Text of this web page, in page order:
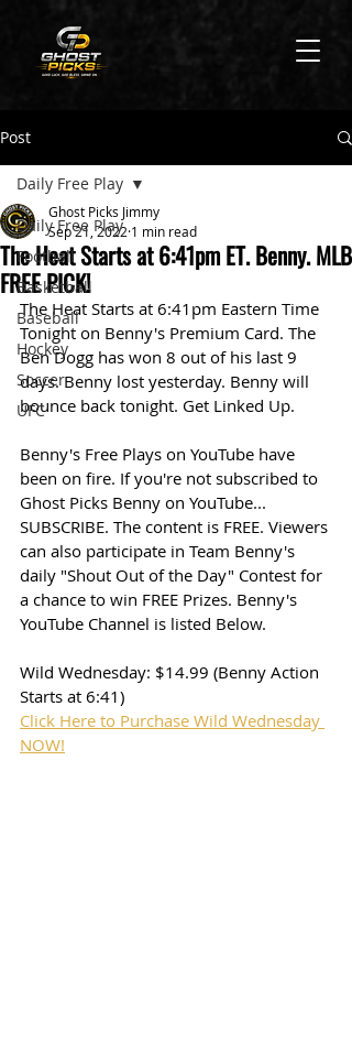
Post
Daily Free Play
Football
Basketball
Baseball
Hockey
Soccer
UFC
Daily Free Play
The Heat Starts at 6:41pm ET. Benny. MLB
FREE PICK!
Ghost Picks Jimmy
Sep 21, 2022 1 min read
The Heat Starts at 6:41pm Eastern Time
Tonight on Benny's Premium Card. The
Ben Dogg has won 8 out of his last 9
days. Benny lost yesterday. Benny will
bounce back tonight. Get Linked Up.
Benny's Free Plays on YouTube have
been on fire. If you're not subscribed to
Ghost Picks Benny on YouTube...
SUBSCRIBE. The content is FREE. Viewers
can also participate in Team Benny's
daily "Shout Out of the Day" Contest for
a chance to win FREE Prizes. Benny's
YouTube Channel is listed Below.
Wild Wednesday: $14.99 (Benny Action
Starts at 6:41)
Click Here to Purchase Wild Wednesday
NOW!